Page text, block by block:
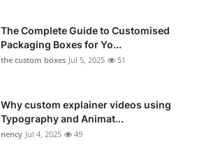
The Complete Guide to Customised
Packaging Boxes for Yo...
the custom boxes Jul 5, 2025 51
Why custom explainer videos using
Typography and Animat...
nency Jul 4, 2025 49